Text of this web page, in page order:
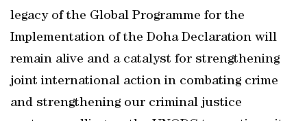
legacy of the Global Programme for the
Implementation of the Doha Declaration will
remain alive and a catalyst for strengthening
joint international action in combating crime
and strengthening our criminal justice